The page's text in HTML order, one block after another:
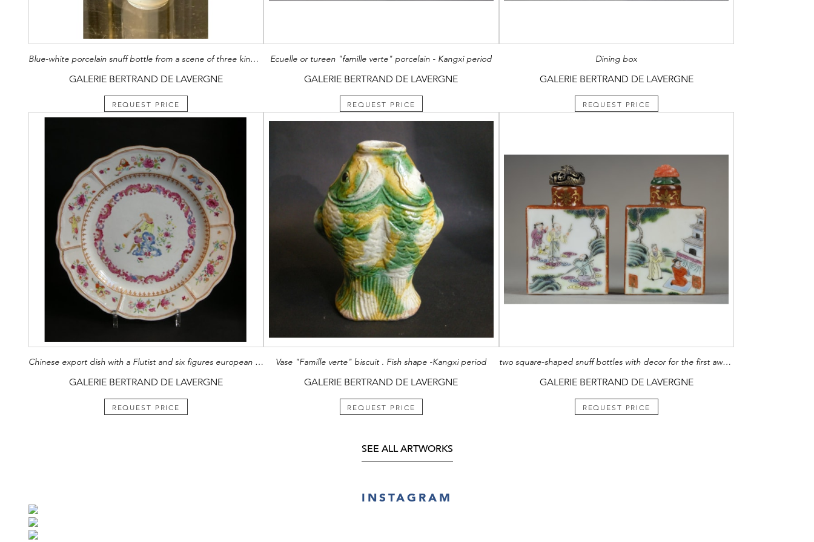
Blue-white porcelain snuff bottle from a scene of three kingdoms storming an entrance to a wall mark Yongzheng China 1800/1850
GALERIE BERTRAND DE LAVERGNE
REQUEST PRICE
Ecuelle or tureen "famille verte" porcelain - Kangxi period
GALERIE BERTRAND DE LAVERGNE
REQUEST PRICE
Dining box
GALERIE BERTRAND DE LAVERGNE
REQUEST PRICE
Chinese export dish with a Flutist and six figures european on the rim
GALERIE BERTRAND DE LAVERGNE
REQUEST PRICE
Vase "Famille verte" biscuit . Fish shape -Kangxi period
GALERIE BERTRAND DE LAVERGNE
REQUEST PRICE
two square-shaped snuff bottles with decor for the first award Imperial and the other a decor of the three stars (sanxing) China mark and period Jiaqing 1796/1820
GALERIE BERTRAND DE LAVERGNE
REQUEST PRICE
SEE ALL ARTWORKS
INSTAGRAM